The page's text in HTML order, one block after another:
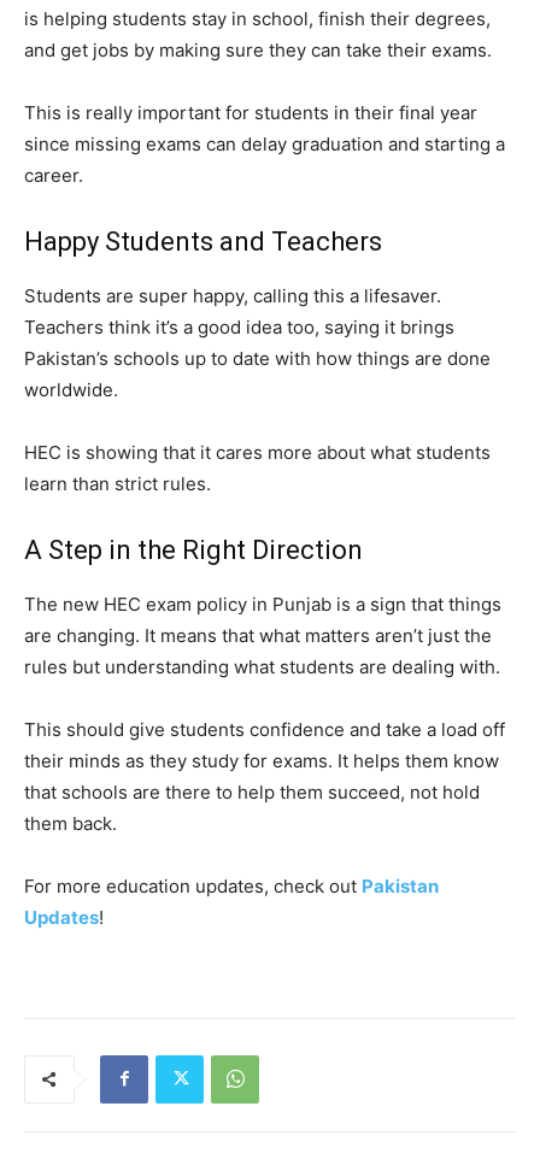
is helping students stay in school, finish their degrees,
and get jobs by making sure they can take their exams.
This is really important for students in their final year
since missing exams can delay graduation and starting a
career.
Happy Students and Teachers
Students are super happy, calling this a lifesaver.
Teachers think it’s a good idea too, saying it brings
Pakistan’s schools up to date with how things are done
worldwide.
HEC is showing that it cares more about what students
learn than strict rules.
A Step in the Right Direction
The new HEC exam policy in Punjab is a sign that things
are changing. It means that what matters aren’t just the
rules but understanding what students are dealing with.
This should give students confidence and take a load off
their minds as they study for exams. It helps them know
that schools are there to help them succeed, not hold
them back.
For more education updates, check out Pakistan
Updates!